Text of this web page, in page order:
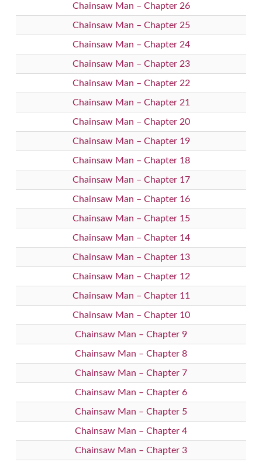
Chainsaw Man – Chapter 26
Chainsaw Man – Chapter 25
Chainsaw Man – Chapter 24
Chainsaw Man – Chapter 23
Chainsaw Man – Chapter 22
Chainsaw Man – Chapter 21
Chainsaw Man – Chapter 20
Chainsaw Man – Chapter 19
Chainsaw Man – Chapter 18
Chainsaw Man – Chapter 17
Chainsaw Man – Chapter 16
Chainsaw Man – Chapter 15
Chainsaw Man – Chapter 14
Chainsaw Man – Chapter 13
Chainsaw Man – Chapter 12
Chainsaw Man – Chapter 11
Chainsaw Man – Chapter 10
Chainsaw Man – Chapter 9
Chainsaw Man – Chapter 8
Chainsaw Man – Chapter 7
Chainsaw Man – Chapter 6
Chainsaw Man – Chapter 5
Chainsaw Man – Chapter 4
Chainsaw Man – Chapter 3